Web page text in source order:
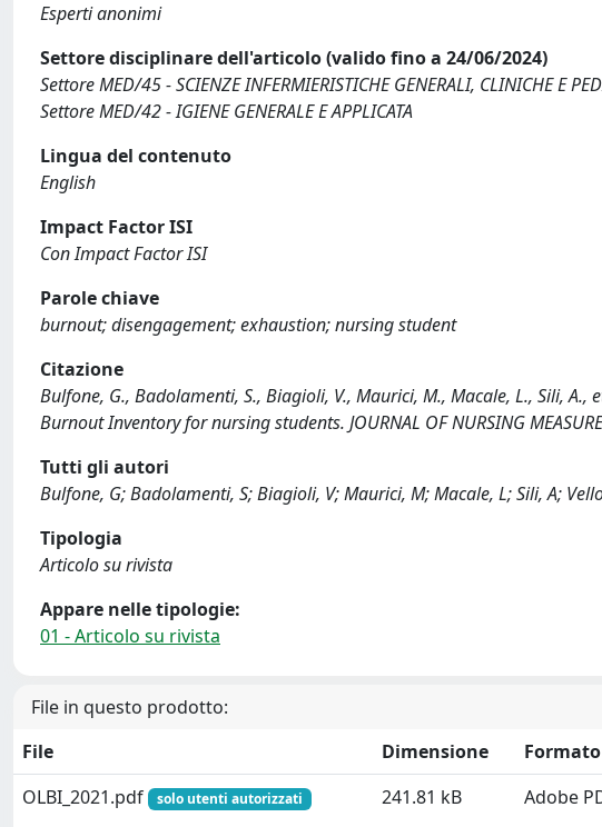
Esperti anonimi
Settore disciplinare dell'articolo (valido fino a 24/06/2024)
Settore MED/45 - SCIENZE INFERMIERISTICHE GENERALI, CLINICHE E
Settore MED/42 - IGIENE GENERALE E APPLICATA
Lingua del contenuto
English
Impact Factor ISI
Con Impact Factor ISI
Parole chiave
burnout; disengagement; exhaustion; nursing student
Citazione
Bulfone, G., Badolamenti, S., Biagioli, V., Maurici, M., Macale, L., Sili,
Burnout Inventory for nursing students. JOURNAL OF NURSING
Tutti gli autori
Bulfone, G; Badolamenti, S; Biagioli, V; Maurici, M; Macale, L; Sili, A;
Tipologia
Articolo su rivista
Appare nelle tipologie:
01 - Articolo su rivista
File in questo prodotto:
File
Dimensione
Formato
OLBI_2021.pdf
solo utenti autorizzati 241.81 kB Adobe